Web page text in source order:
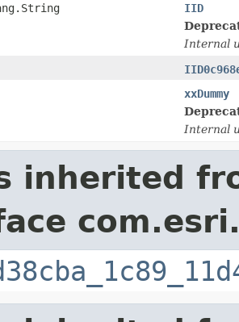
IID
Internal
xxDummy
Internal
inherited